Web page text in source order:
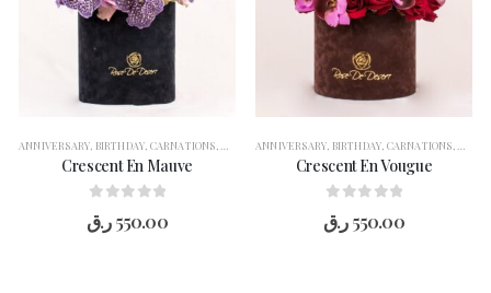
ANNIVERSARY BIRTHDAY CARNATIONS CONGRATULATION,FLOWERS,FOR HER,GERBERAS
Crescent En Mauve
550.00ر.ق
ANNIVERSARY BIRTHDAY CARNATIONS
Crescent En Vougue
550.00ر.ق